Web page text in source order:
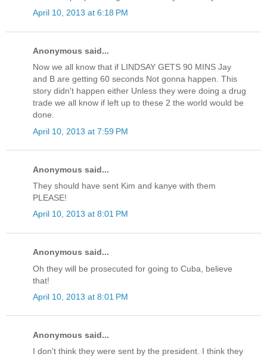
April 10, 2013 at 6:18 PM
Anonymous said...
Now we all know that if LINDSAY GETS 90 MINS Jay
and B are getting 60 seconds Not gonna happen. This
story didn't happen either Unless they were doing a drug
trade we all know if left up to these 2 the world would be
done.
April 10, 2013 at 7:59 PM
Anonymous said...
They should have sent Kim and kanye with them
PLEASE!
April 10, 2013 at 8:01 PM
Anonymous said...
Oh they will be prosecuted for going to Cuba, believe
that!
April 10, 2013 at 8:01 PM
Anonymous said...
I don't think they were sent by the president. I think they